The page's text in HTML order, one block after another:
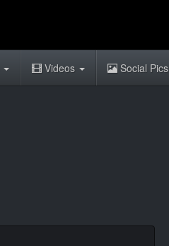
Videos Social Pics